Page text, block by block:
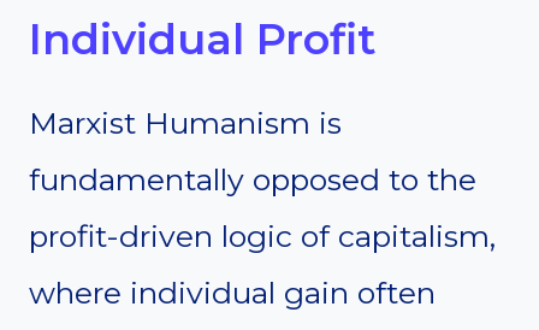
Individual Profit
Marxist Humanism is
fundamentally opposed to the
profit-driven logic of capitalism,
where individual gain often